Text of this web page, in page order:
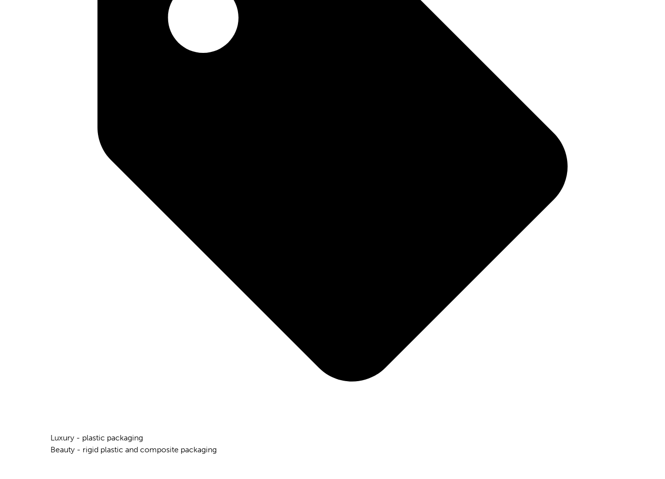
Luxury - plastic packaging
Beauty - rigid plastic and composite packaging